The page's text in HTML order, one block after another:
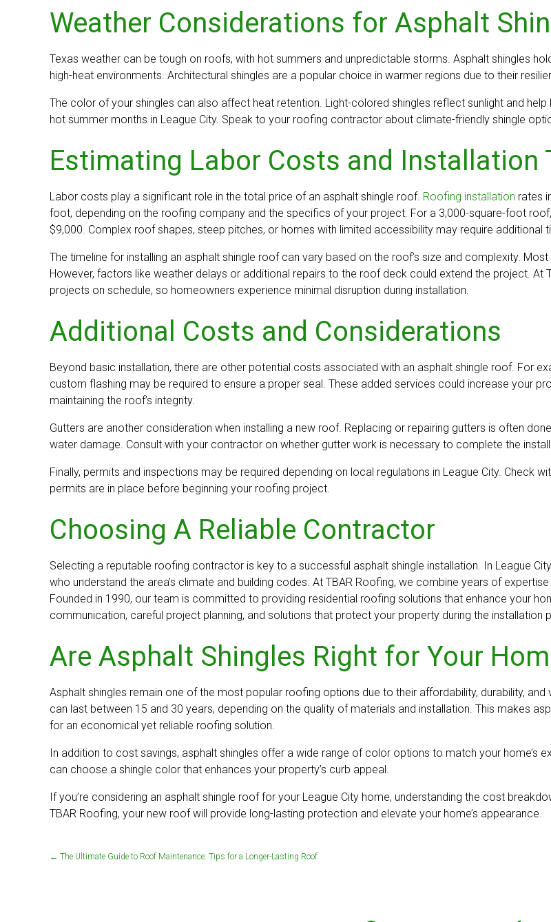
Weather Considerations for Asphalt
Texas weather can be tough on roofs, with hot summers and unpredictable storms. Asphalt shingles
high-heat environments. Architectural shingles are a popular choice in warmer regions due to their
The color of your shingles can also affect heat retention. Light-colored shingles reflect sunlight and
hot summer months in League City. Speak to your roofing contractor about climate-friendly shingle
Estimating Labor Costs and Installation
Labor costs play a significant role in the total price of an asphalt shingle roof. Roofing installation rates
foot, depending on the roofing company and the specifics of your project. For a 3,000-square-foot
$9,000. Complex roof shapes, steep pitches, or homes with limited accessibility may require additional
The timeline for installing an asphalt shingle roof can vary based on the roof’s size and complexity.
However, factors like weather delays or additional repairs to the roof deck could extend the project.
projects on schedule, so homeowners experience minimal disruption during installation.
Additional Costs and Considerations
Beyond basic installation, there are other potential costs associated with an asphalt shingle roof. For
custom flashing may be required to ensure a proper seal. These added services could increase your
maintaining the roof’s integrity.
Gutters are another consideration when installing a new roof. Replacing or repairing gutters is often
water damage. Consult with your contractor on whether gutter work is necessary to complete the
Finally, permits and inspections may be required depending on local regulations in League City. Check
permits are in place before beginning your roofing project.
Choosing A Reliable Contractor
Selecting a reputable roofing contractor is key to a successful asphalt shingle installation. In League
who understand the area’s climate and building codes. At TBAR Roofing, we combine years of
Founded in 1990, our team is committed to providing residential roofing solutions that enhance your
communication, careful project planning, and solutions that protect your property during the installation
Are Asphalt Shingles Right for Your
Asphalt shingles remain one of the most popular roofing options due to their affordability, durability,
can last between 15 and 30 years, depending on the quality of materials and installation. This makes
for an economical yet reliable roofing solution.
In addition to cost savings, asphalt shingles offer a wide range of color options to match your home’s
can choose a shingle color that enhances your property’s curb appeal.
If you’re considering an asphalt shingle roof for your League City home, understanding the cost
TBAR Roofing, your new roof will provide long-lasting protection and elevate your home’s appearance.
← The Ultimate Guide to Roof Maintenance: Tips for a Longer-Lasting Roof